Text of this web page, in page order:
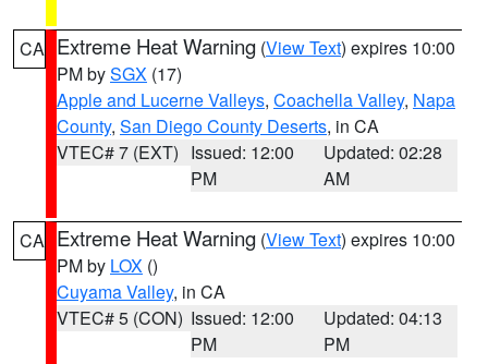
CA Extreme Heat Warning (View Text) expires 10:00
PM bySGX (17)
Apple and Lucerne Valleys, Coachella Valley, Napa
County, San Diego County Deserts, in CA
VTEC# 7 (EXT) Issued: 12:00
PM
Updated: 02:28
AM
CA Extreme Heat Warning (View Text) expires 10:00
PM by LOX ()
Cuyama Valley, in CA
VTEC# 5 (CON) Issued: 12:00
PM
Updated: 04:13
PM